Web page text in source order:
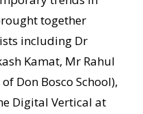
together
including Dr
Kamat, Mr Rahul
Don Bosco School),
Digital Vertical at